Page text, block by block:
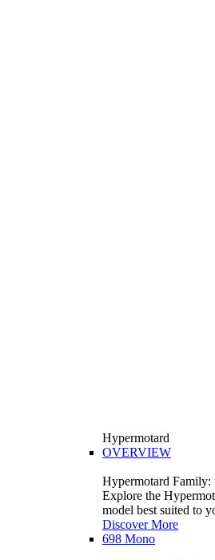
Hypermotard
OVERVIEW
Hypermotard Family:
Explore the
model best suited to
Discover More
698 Mono